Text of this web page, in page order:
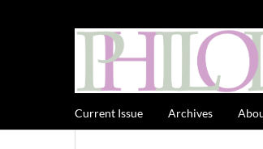
Current Issue Archives